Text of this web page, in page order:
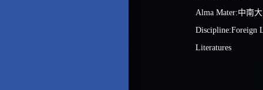
Alma Mater:中南
Discipline:Foreign
Literatures